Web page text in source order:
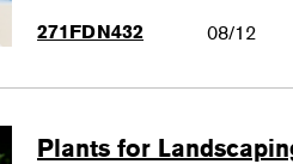
271FDN432
08/12
Plants for